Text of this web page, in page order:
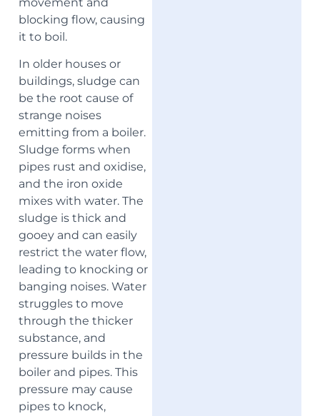
blocking flow, causing
it to boil.
In older houses or
buildings, sludge can
be the root cause of
strange noises
emitting from a boiler.
Sludge forms when
pipes rust and oxidise,
and the iron oxide
mixes with water. The
sludge is thick and
gooey and can easily
restrict the water flow,
leading to knocking or
banging noises. Water
struggles to move
through the thicker
substance, and
pressure builds in the
boiler and pipes. This
pressure may cause
pipes to knock,